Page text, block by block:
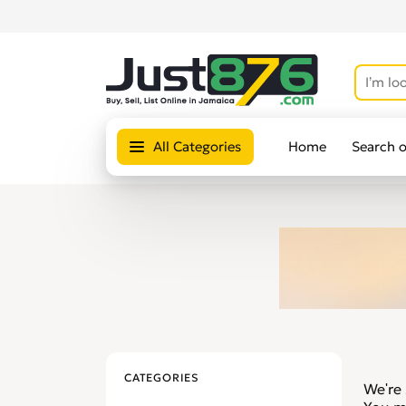
All Categories Home Search
CATEGORIES